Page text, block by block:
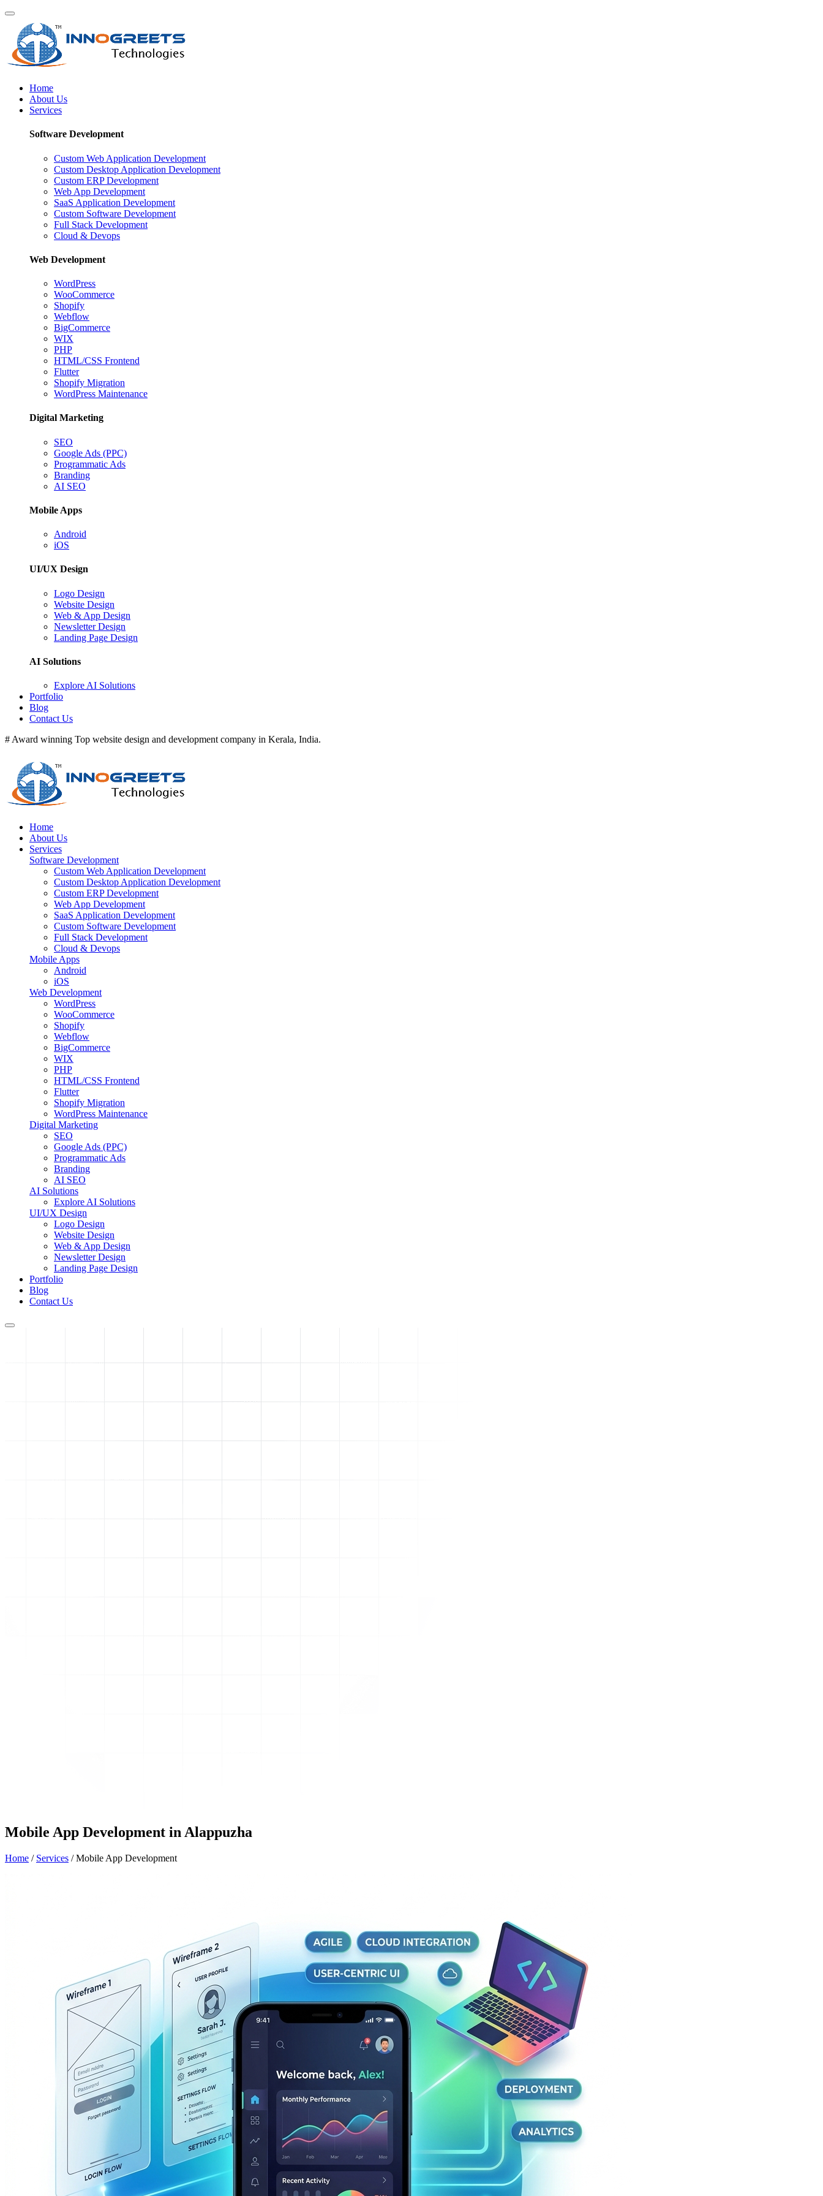
Home
About Us
Services
Software Development
Custom Web Application Development
Custom Desktop Application Development
Custom ERP Development
Web App Development
SaaS Application Development
Custom Software Development
Full Stack Development
Cloud & Devops
Web Development
WordPress
WooCommerce
Shopify
Webflow
BigCommerce
WIX
PHP
HTML/CSS Frontend
Flutter
Shopify Migration
WordPress Maintenance
Digital Marketing
SEO
Google Ads (PPC)
Programmatic Ads
Branding
AI SEO
Mobile Apps
Android
iOS
UI/UX Design
Logo Design
Website Design
Web & App Design
Newsletter Design
Landing Page Design
AI Solutions
Explore AI Solutions
Portfolio
Blog
Contact Us
# Award winning Top website design and development company in Kerala, India.
Home
About Us
Services
Software Development
Custom Web Application Development
Custom Desktop Application Development
Custom ERP Development
Web App Development
SaaS Application Development
Custom Software Development
Full Stack Development
Cloud & Devops
Mobile Apps
Android
iOS
Web Development
WordPress
WooCommerce
Shopify
Webflow
BigCommerce
WIX
PHP
HTML/CSS Frontend
Flutter
Shopify Migration
WordPress Maintenance
Digital Marketing
SEO
Google Ads (PPC)
Programmatic Ads
Branding
AI SEO
AI Solutions
Explore AI Solutions
UI/UX Design
Logo Design
Website Design
Web & App Design
Newsletter Design
Landing Page Design
Portfolio
Blog
Contact Us
Mobile App Development in Alappuzha
Home / Services /Mobile App Development